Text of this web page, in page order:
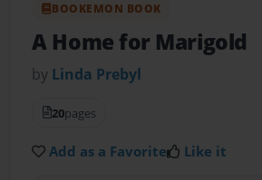
BOOKEMON BOOK
A Home for Marigold
by Linda Prebyl
20pages
Add as a Favorite Like it